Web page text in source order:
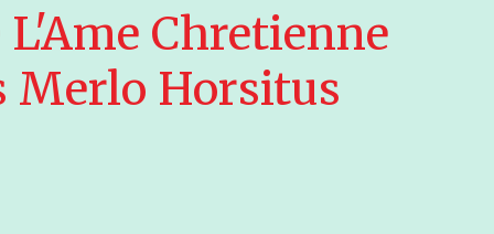
L'Ame Chretienne
Merlo Horsitus